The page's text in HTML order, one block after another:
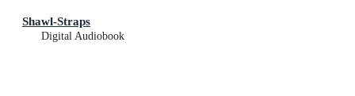
Shawl-Straps
Digital Audiobook